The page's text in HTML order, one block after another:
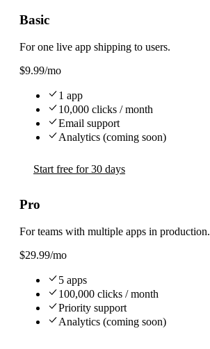
Basic
For one live app shipping to users.
$9.99/mo
1 app
10,000 clicks / month
Email support
Analytics (coming soon)
Start free for 30 days
Pro
For teams with multiple apps in production.
$29.99/mo
5 apps
100,000 clicks / month
Priority support
Analytics (coming soon)